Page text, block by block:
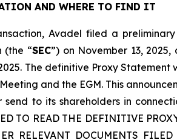
AND WHERE TO FIND IT
Avadel filed a
(the “SEC”) on November 13,
The definitive Proxy
and the EGM. This
to its shareholders in
TO READ THE DEFINITIVE
RELEVANT DOCUMENTS